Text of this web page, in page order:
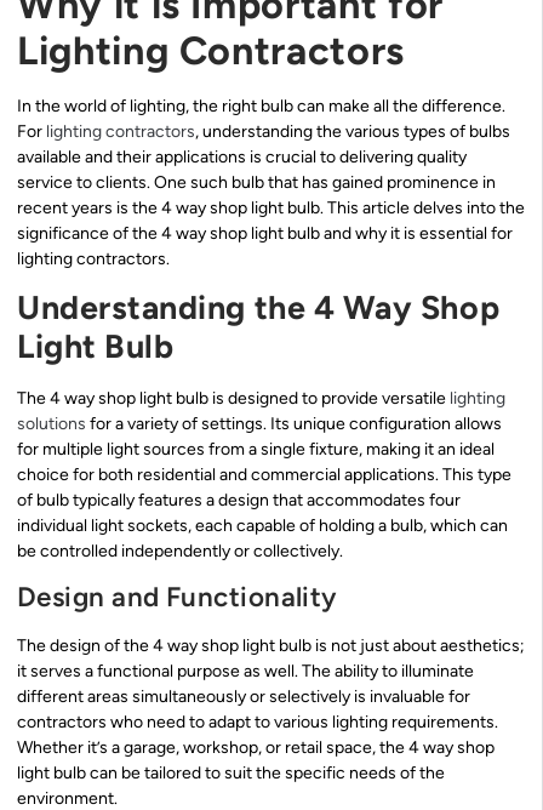
Lighting Contractors
In the world of lighting, the right bulb can make all the difference.
For lighting contractors, understanding the various types of bulbs
available and their applications is crucial to delivering quality
service to clients. One such bulb that has gained prominence in
recent years is the 4 way shop light bulb. This article delves into the
significance of the 4 way shop light bulb and why it is essential for
lighting contractors.
Understanding the 4 Way Shop
Light Bulb
The 4 way shop light bulb is designed to provide versatile lighting
solutions for a variety of settings. Its unique configuration allows
for multiple light sources from a single fixture, making it an ideal
choice for both residential and commercial applications. This type
of bulb typically features a design that accommodates four
individual light sockets, each capable of holding a bulb, which can
be controlled independently or collectively.
Design and Functionality
The design of the 4 way shop light bulb is not just about aesthetics;
it serves a functional purpose as well. The ability to illuminate
different areas simultaneously or selectively is invaluable for
contractors who need to adapt to various lighting requirements.
Whether it’s a garage, workshop, or retail space, the 4 way shop
light bulb can be tailored to suit the specific needs of the
environment.